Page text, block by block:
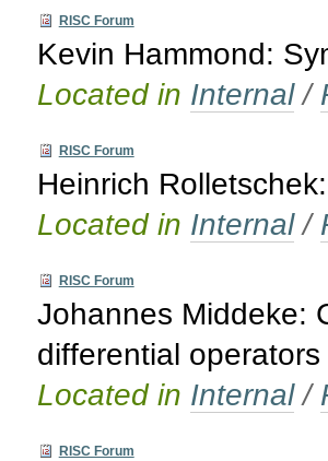
RISC Forum
Kevin Hammond:
Located in Internal /
RISC Forum
Heinrich
Located in Internal /
RISC Forum
Johannes Middeke:
differential
Located in Internal /
RISC Forum